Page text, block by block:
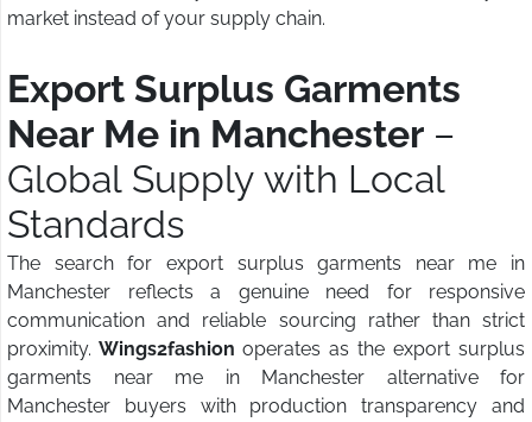
market instead of your supply chain.
Export Surplus Garments
Near Me in Manchester –
Global Supply with Local
Standards
The search for export surplus garments near me in
Manchester reflects a genuine need for responsive
communication and reliable sourcing rather than strict
proximity. Wings2fashion operates as the export surplus
garments near me in Manchester alternative for
Manchester buyers with production transparency and